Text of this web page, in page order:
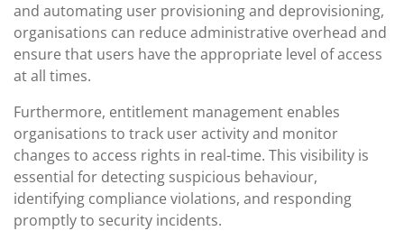
and automating user provisioning and deprovisioning,
organisations can reduce administrative overhead and
ensure that users have the appropriate level of access
at all times.
Furthermore, entitlement management enables
organisations to track user activity and monitor
changes to access rights in real-time. This visibility is
essential for detecting suspicious behaviour,
identifying compliance violations, and responding
promptly to security incidents.